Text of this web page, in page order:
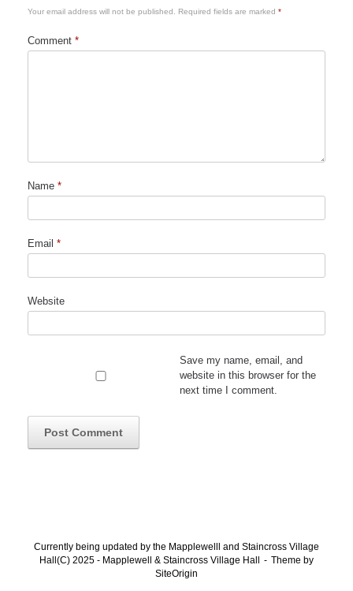
Your email address will not be published. Required fields are marked *
Comment *
Name *
Email *
Website
Save my name, email, and
website in this browser for the
next time I comment.
Currently being updated by the Mapplewelll and Staincross Village
Hall(C) 2025 - Mapplewell & Staincross Village Hall
Theme by
SiteOrigin